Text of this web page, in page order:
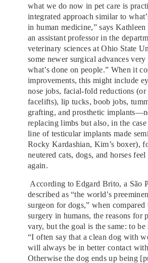
what we do now in pet care is
integrated approach similar to
in human medicine,” says
an assistant professor in the
veterinary sciences at Ohio State
some newer surgical advances
what’s done on people.” When it
improvements, this might include
nose jobs, facial-fold reductions
facelifts), lip tucks, boob jobs,
grafting, and prosthetic
replacing limbs but also, in the
line of testicular implants made
Rocky Kardashian, Kim’s boxer),
neutered cats, dogs, and horses
again.
According to Edgard Brito, a São
described as “the world’s
surgeon for dogs,” when compared
surgery in humans, the reasons for
vary, but the goal is the same: to
“I often say that a clean dog with
will always be in better contact
Otherwise the dog ends up being